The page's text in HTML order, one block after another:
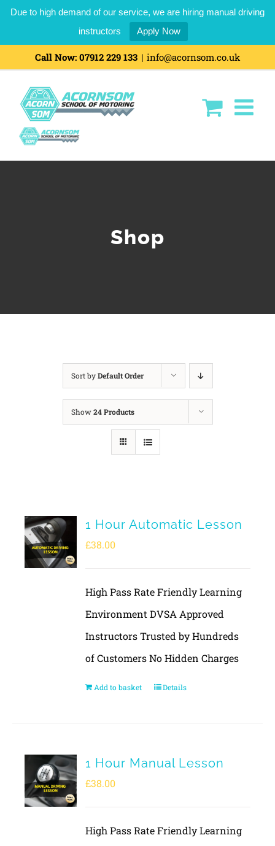
Due to high demand of our service, we are hiring manual driving
instructors
Apply Now
content
Call Now: 07912 229 133 | info@acornsom.co.uk
Shop
Sort byDefault Order
Show24 Products
1 Hour Automatic Lesson
£38.00
High Pass Rate Friendly Learning
Environment DVSA Approved
Instructors Trusted by Hundreds
of Customers No Hidden Charges
Add to basket Details
1 Hour Manual Lesson
£38.00
High Pass Rate Friendly Learning